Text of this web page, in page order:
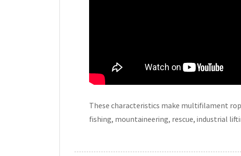
These characteristics make multifilament
fishing, mountaineering, rescue, industrial